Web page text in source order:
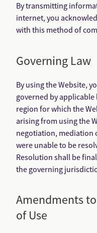
By transmitting
internet, you
with this method of
Governing Law
By using the Website,
governed by
region for which the
arising from using the
negotiation, mediation
were unable to be
Resolution shall be
the governing
Amendments
of Use